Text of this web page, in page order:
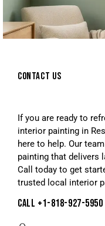
CONTACT US
If you are ready to
interior painting in
here to help. Our
painting that delivers
Call today to get
trusted local interior
CALL +1-818-927-5950